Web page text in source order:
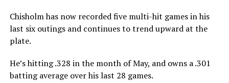
Chisholm has now recorded five multi-hit games in his
last six outings and continues to trend upward at the
plate.
He’s hitting .328 in the month of May, and owns a .301
batting average over his last 28 games.